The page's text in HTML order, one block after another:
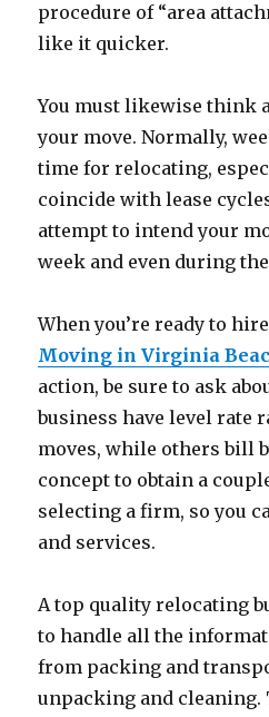
procedure of “area
like it quicker.
You must likewise think
your move. Normally,
time for relocating,
coincide with lease
attempt to intend your
week and even during
When you’re ready to
Moving in Virginia
action, be sure to ask
business have level rate
moves, while others bill
concept to obtain a
selecting a firm, so you
and services.
A top quality relocating
to handle all the
from packing and
unpacking and cleaning.